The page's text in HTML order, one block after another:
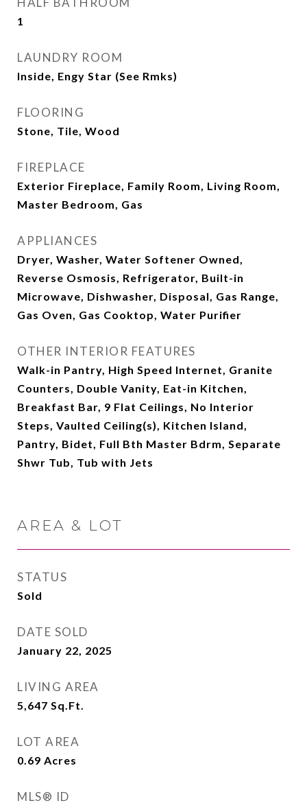
1
LAUNDRY ROOM
Inside, Engy Star (See Rmks)
FLOORING
Stone, Tile, Wood
FIREPLACE
Exterior Fireplace, Family Room, Living Room,
Master Bedroom, Gas
APPLIANCES
Dryer, Washer, Water Softener Owned,
Reverse Osmosis, Refrigerator, Built-in
Microwave, Dishwasher, Disposal, Gas Range,
Gas Oven, Gas Cooktop, Water Purifier
OTHER INTERIOR FEATURES
Walk-in Pantry, High Speed Internet, Granite
Counters, Double Vanity, Eat-in Kitchen,
Breakfast Bar, 9 Flat Ceilings, No Interior
Steps, Vaulted Ceiling(s), Kitchen Island,
Pantry, Bidet, Full Bth Master Bdrm, Separate
Shwr Tub, Tub with Jets
AREA & LOT
STATUS
Sold
DATE SOLD
January 22, 2025
LIVING AREA
5,647 Sq.Ft.
LOT AREA
0.69 Acres
MLS® ID